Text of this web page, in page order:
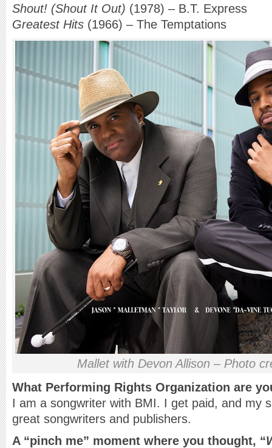
Shout! (Shout It Out) (1978) – B.T. Express
Greatest Hits (1966) – The Temptations
Mallet with Devon Allison – Photo
What Performing Rights Organization are
I am a songwriter with BMI. I get paid, and my
great songwriters and publishers.
A “pinch me” moment where you thought, “